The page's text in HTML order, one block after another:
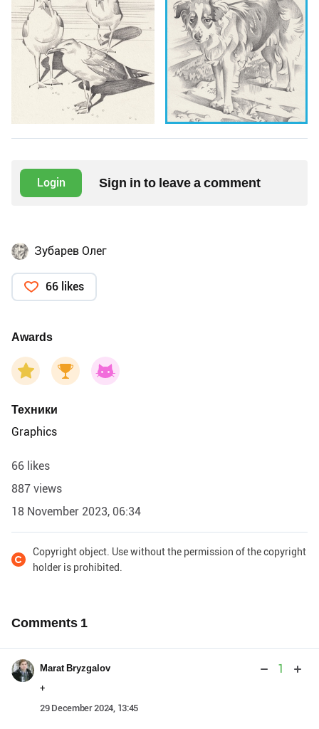
Login Sign in to leave a comment
Зубарев Олег
66 likes
Awards
Техники
Graphics
66 likes
887 views
18 November 2023, 06:34
Copyright object. Use without the permission of the copyright
holder is prohibited.
Comments 1
Marat Bryzgalov 1
+
29 December 2024, 13:45